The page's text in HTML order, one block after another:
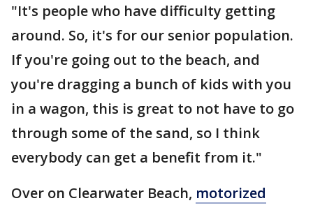
"It's people who have difficulty getting
around. So, it's for our senior population.
If you're going out to the beach, and
you're dragging a bunch of kids with you
in a wagon, this is great to not have to go
through some of the sand, so I think
everybody can get a benefit from it."
Over on Clearwater Beach, motorized